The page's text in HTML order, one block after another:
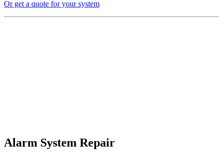
Or get a quote for your system
Alarm System Repair